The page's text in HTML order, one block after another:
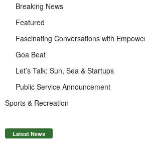
Breaking News
Featured
Fascinating Conversations with
Goa Beat
Let’s Talk: Sun, Sea & Startups
Public Service Announcement
Sports & Recreation
Latest News